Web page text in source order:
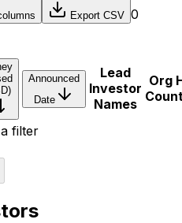
Export CSV 0
Announced
Date
Lead
Investor
Names
Org
filter